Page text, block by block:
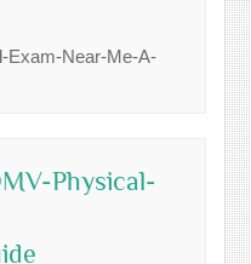
Exam-Near-Me-A-
Physical-